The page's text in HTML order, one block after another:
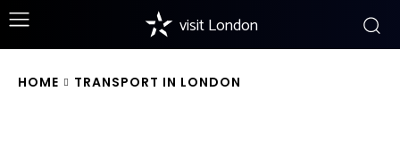
visit London
HOME TRANSPORT IN LONDON